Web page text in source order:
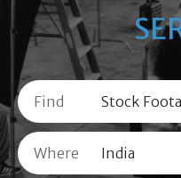
Find
Where